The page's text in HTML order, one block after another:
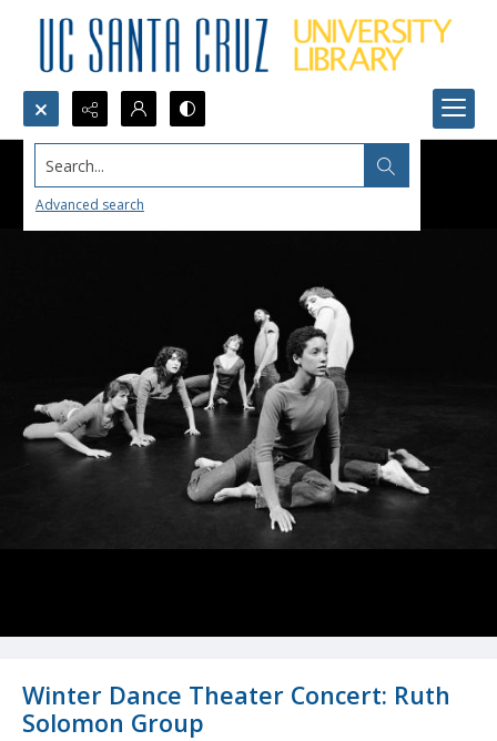
Search...
Advanced search
Winter Dance Theater Concert: Ruth
Solomon Group